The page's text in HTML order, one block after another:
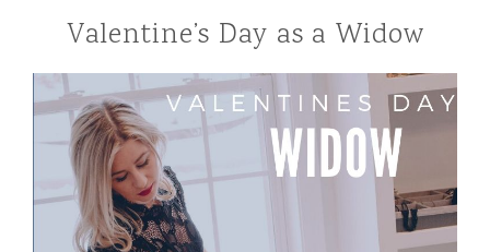
Valentine’s Day as a Widow